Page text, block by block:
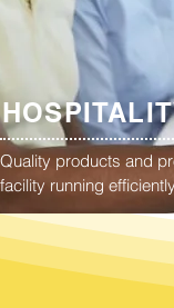
Quality products and
facility running